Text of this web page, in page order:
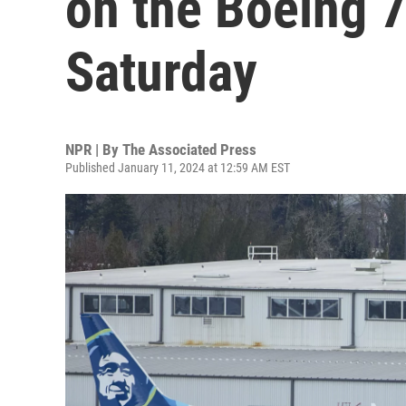
Saturday
NPR | By The Associated Press
Published January 11, 2024 at 12:59 AM EST